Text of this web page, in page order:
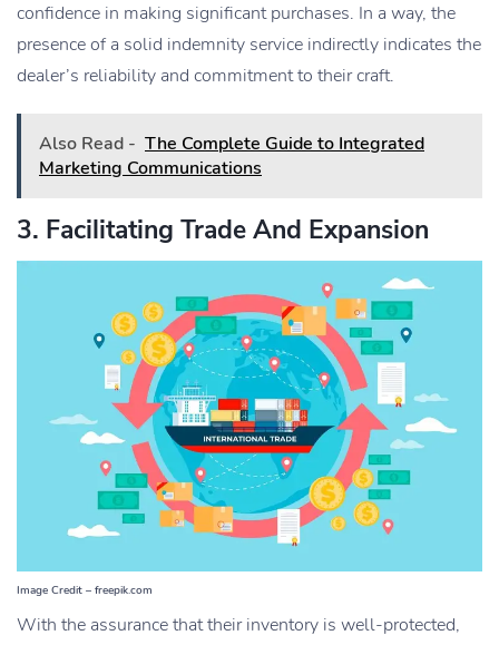
confidence in making significant purchases. In a way, the
presence of a solid indemnity service indirectly indicates the
dealer’s reliability and commitment to their craft.
Also Read - The Complete Guide to Integrated
Marketing Communications
3. Facilitating Trade And Expansion
Image Credit – freepik.com
With the assurance that their inventory is well-protected,